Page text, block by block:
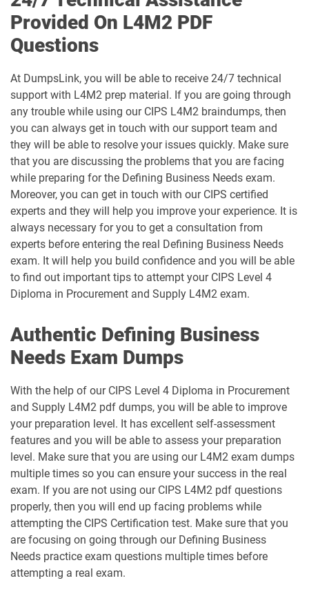
Provided On L4M2 PDF
Questions
At DumpsLink, you will be able to receive 24/7 technical
support with L4M2 prep material. If you are going through
any trouble while using our CIPS L4M2 braindumps, then
you can always get in touch with our support team and
they will be able to resolve your issues quickly. Make sure
that you are discussing the problems that you are facing
while preparing for the Defining Business Needs exam.
Moreover, you can get in touch with our CIPS certified
experts and they will help you improve your experience. It is
always necessary for you to get a consultation from
experts before entering the real Defining Business Needs
exam. It will help you build confidence and you will be able
to find out important tips to attempt your CIPS Level 4
Diploma in Procurement and Supply L4M2 exam.
Authentic Defining Business
Needs Exam Dumps
With the help of our CIPS Level 4 Diploma in Procurement
and Supply L4M2 pdf dumps, you will be able to improve
your preparation level. It has excellent self-assessment
features and you will be able to assess your preparation
level. Make sure that you are using our L4M2 exam dumps
multiple times so you can ensure your success in the real
exam. If you are not using our CIPS L4M2 pdf questions
properly, then you will end up facing problems while
attempting the CIPS Certification test. Make sure that you
are focusing on going through our Defining Business
Needs practice exam questions multiple times before
attempting a real exam.